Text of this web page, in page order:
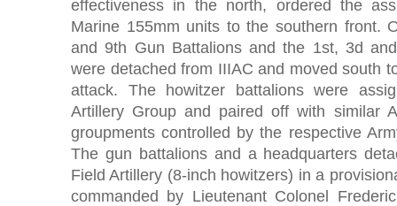
effectiveness in the north, ordered the
Marine 155mm units to the southern front.
and 9th Gun Battalions and the 1st, 3d
were detached from IIIAC and moved south
attack. The howitzer battalions were
Artillery Group and paired off with similar
groupments controlled by the respective
The gun battalions and a headquarters
Field Artillery (8-inch howitzers) in a
commanded by Lieutenant Colonel